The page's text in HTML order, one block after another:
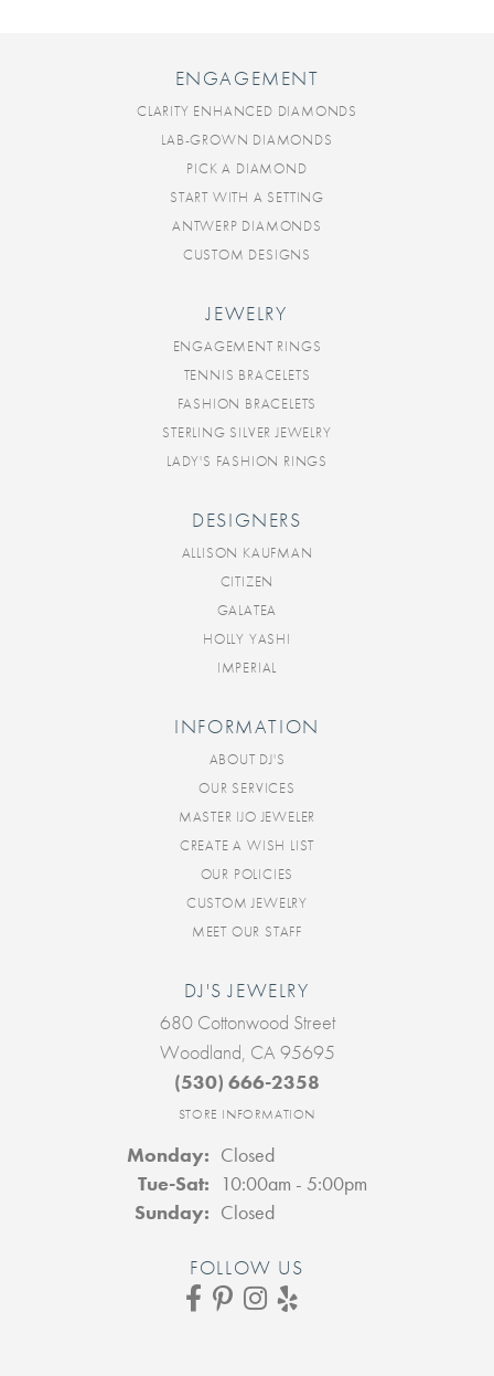
ENGAGEMENT
CLARITY ENHANCED DIAMONDS
LAB-GROWN DIAMONDS
PICK A DIAMOND
START WITH A SETTING
ANTWERP DIAMONDS
CUSTOM DESIGNS
JEWELRY
ENGAGEMENT RINGS
TENNIS BRACELETS
FASHION BRACELETS
STERLING SILVER JEWELRY
LADY'S FASHION RINGS
DESIGNERS
ALLISON KAUFMAN
CITIZEN
GALATEA
HOLLY YASHI
IMPERIAL
INFORMATION
ABOUT DJ'S
OUR SERVICES
MASTER IJO JEWELER
CREATE A WISH LIST
OUR POLICIES
CUSTOM JEWELRY
MEET OUR STAFF
DJ'S JEWELRY
680 Cottonwood Street
Woodland, CA 95695
(530) 666-2358
STORE INFORMATION
Monday: Closed
Tue-Sat: Tuesday - Saturday:
10:00am - 5:00pm
Sunday: Closed
FOLLOW US